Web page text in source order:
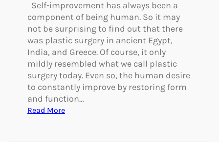
Self-improvement has always been a
component of being human. So it may
not be surprising to find out that there
was plastic surgery in ancient Egypt,
India, and Greece. Of course, it only
mildly resembled what we call plastic
surgery today. Even so, the human desire
to constantly improve by restoring form
and function…
Read More: